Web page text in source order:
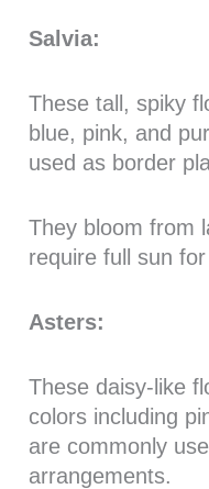
Salvia:
These tall, spiky
blue, pink, and
used as border
They bloom from
require full sun
Asters:
These daisy-like
colors including
are commonly
arrangements.